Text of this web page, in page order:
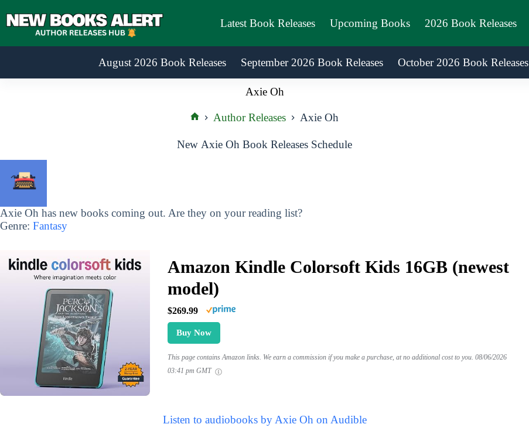
to
Latest Book Releases Upcoming Books 2026 Book Releases
August 2026 Book Releases September 2026 Book Releases October 2026 Book Releases
Axie Oh
Author Releases Axie Oh
New Axie Oh Book Releases Schedule
Axie Oh has new books coming out. Are they on your reading list?
Genre: Fantasy
Amazon Kindle Colorsoft Kids 16GB (newest
model)
$269.99
Buy Now
This page contains Amazon links. We earn a commission if you make a purchase, at no additional cost to you. 08/06/2026
03:41 pm GMT
Listen to audiobooks by Axie Oh on Audible